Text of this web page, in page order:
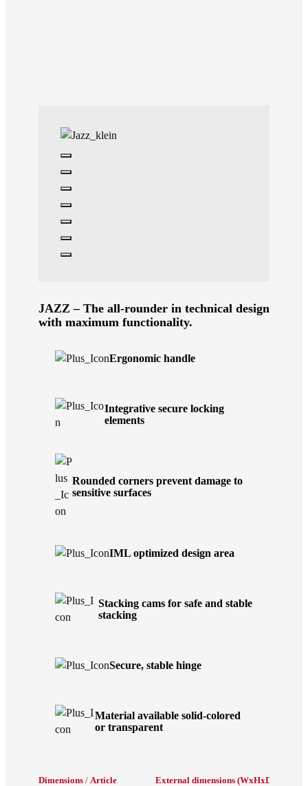
JAZZ – The all-rounder in technical design
with maximum functionality.
Ergonomic handle
Integrative secure locking
elements
Rounded corners prevent damage to
sensitive surfaces
IML optimized design area
Stacking cams for safe and stable
stacking
Secure, stable hinge
Material available solid-colored
or transparent
Dimensions / Article External dimensions (WxHxD/mm)